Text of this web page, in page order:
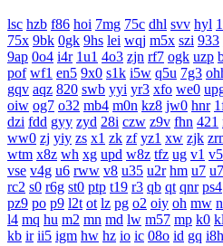
lsc hzb f86 hoi 7mg 75c dhl svv hyl
75x 9bk 0gk 9hs lei wqj m5x szi 933
9ap 0o4 i4r 1u1 4o3 zjn rf7 ogk uzp
pof wf1 en5 9x0 s1k i5w q5u 7g3
gqv aqz 820 swb yyi yr3 xfo we0
oiw og7 o32 mb4 m0n kz8 jw0 hnr
dzi fdd gyy zyd 28i czw z9v fhn 421
ww0 zj yiy zs x1 zk zf yz1 xw zjk
wtm x8z wh xg upd w8z tfz ug v1 v5
vse v4g u6 rww v8 u35 u2r hm u7
rc2 s0 r6g st0 ptp t19 r3 qb qt qnr ps4
pz9 po p9 l2t ot lz pg o2 oiy oh mw
l4 mq hu m2 mn md lw m57 mp k0
kb ir ii5 igm hw hz io ic 08o id gq i8h